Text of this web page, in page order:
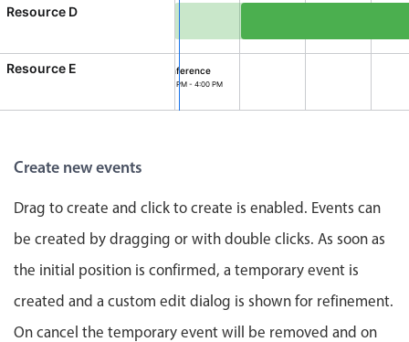
Event recurrence
Working with resources
Timezone support
Print support
Common use cases
Work calendar
Workorder scheduling
Employee shift planning
Resource D
Resource E
Site Visit, Resource D,
Conference
2:00 PM - 4:00 PM
Resource E, Start: Thursday, August 6, 2026,
Create new events
Drag to create and click to create is enabled. Events can
be created by dragging or with double clicks. As soon as
the initial position is confirmed, a temporary event is
created and a custom edit dialog is shown for refinement.
On cancel the temporary event will be removed and on